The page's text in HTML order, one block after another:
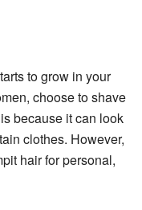
to grow in your
choose to shave
because it can look
clothes. However,
hair for personal,